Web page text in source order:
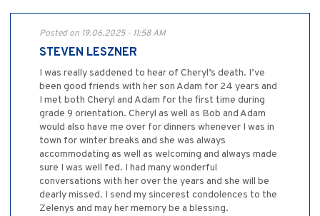
Posted on 19.06.2025 - 11:58 AM
STEVEN LESZNER
I was really saddened to hear of Cheryl’s death. I’ve
been good friends with her son Adam for 24 years and
I met both Cheryl and Adam for the first time during
grade 9 orientation. Cheryl as well as Bob and Adam
would also have me over for dinners whenever I was in
town for winter breaks and she was always
accommodating as well as welcoming and always made
sure I was well fed. I had many wonderful
conversations with her over the years and she will be
dearly missed. I send my sincerest condolences to the
Zelenys and may her memory be a blessing.